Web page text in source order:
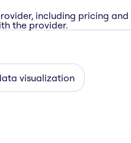
including pricing
the provider.
visualization